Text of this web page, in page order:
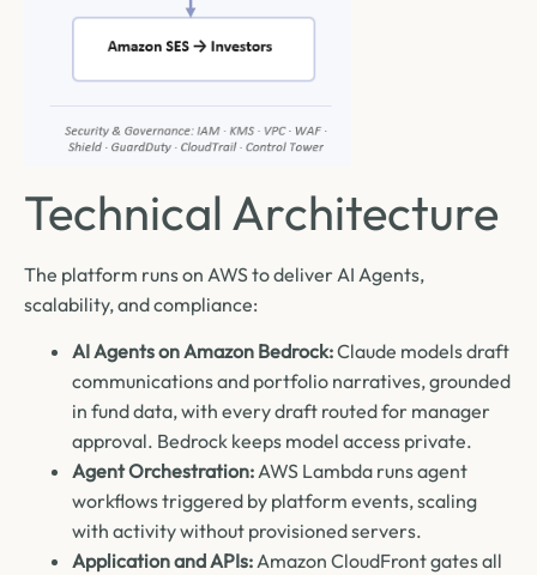
Technical Architecture
The platform runs on AWS to deliver AI Agents,
scalability, and compliance:
AI Agents on Amazon Bedrock:Claude models draft
communications and portfolio narratives, grounded
in fund data, with every draft routed for manager
approval. Bedrock keeps model access private.
Agent Orchestration:AWS Lambda runs agent
workflows triggered by platform events, scaling
with activity without provisioned servers.
Application and APIs:Amazon CloudFront gates all